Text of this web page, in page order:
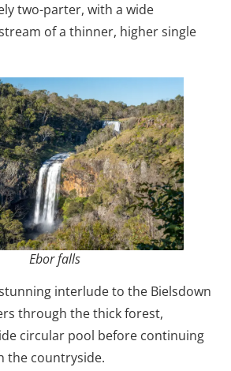
two-parter, with a wide
of a thinner, higher single
Ebor falls
interlude to the Bielsdown
through the thick forest,
circular pool before continuing
the countryside.